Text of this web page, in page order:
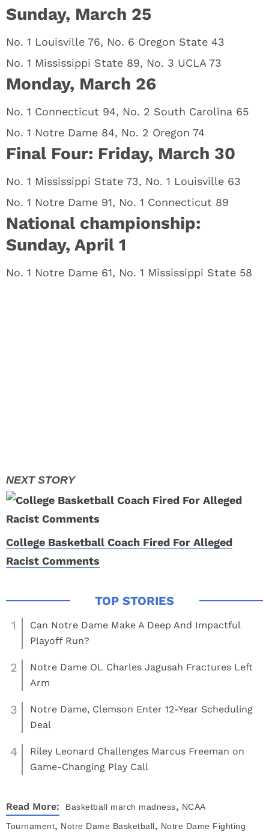
Sunday, March 25
No. 1 Louisville 76, No. 6 Oregon State 43
No. 1 Mississippi State 89, No. 3 UCLA 73
Monday, March 26
No. 1 Connecticut 94, No. 2 South Carolina 65
No. 1 Notre Dame 84, No. 2 Oregon 74
Final Four: Friday, March 30
No. 1 Mississippi State 73, No. 1 Louisville 63
No. 1 Notre Dame 91, No. 1 Connecticut 89
National championship:
Sunday, April 1
No. 1 Notre Dame 61, No. 1 Mississippi State 58
College Basketball Coach Fired For Alleged
Racist Comments
1
Can Notre Dame Make A Deep And Impactful
Playoff Run?
2
Notre Dame OL Charles Jagusah Fractures Left
Arm
3
Notre Dame, Clemson Enter 12-Year Scheduling
Deal
4
Riley Leonard Challenges Marcus Freeman on
Game-Changing Play Call
Read More: Basketball march madness, NCAA
Tournament, Notre Dame Basketball, Notre Dame Fighting